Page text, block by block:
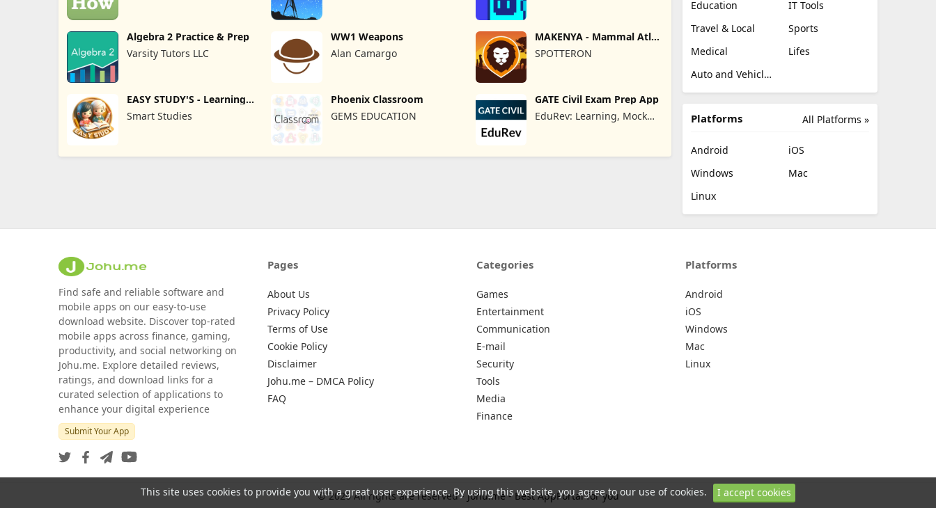
Algebra 2 Practice & Prep
Varsity Tutors LLC
WW1 Weapons
Alan Camargo
MAKENYA - Mammal Atlas
Kenya
SPOTTERON
EASY STUDY'S - Learning
App
Smart Studies
Phoenix Classroom
GEMS EDUCATION
GATE Civil Exam Prep App
EduRev: Learning, Mock
Education
IT Tools
Travel & Local
Sports
Medical
Lifes
Auto and Vehicles
All Platforms »
Platforms
Android
iOS
Windows
Mac
Linux
Find safe and reliable software and
mobile apps on our easy-to-use
download website. Discover top-rated
mobile apps across finance, gaming,
productivity, and social networking on
Johu.me. Explore detailed reviews,
ratings, and download links for a
curated selection of applications to
enhance your digital experience
Submit Your App
Pages
About Us
Privacy Policy
Terms of Use
Cookie Policy
Disclaimer
Johu.me – DMCA Policy
FAQ
Categories
Games
Entertainment
Communication
E-mail
Security
Tools
Media
Finance
Platforms
Android
iOS
Windows
Mac
Linux
© 2026 All rights are reserved - Johu.me - Best AppPortal for you
This site uses cookies to provide you with a great user experience. By using this website, you agree to our use of cookies. I accept cookies